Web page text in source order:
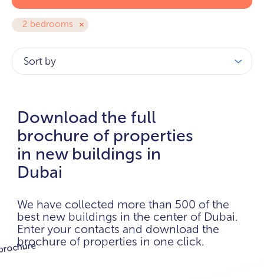
2 bedrooms
Sort by
Download the full
brochure of properties
in new buildings in
Dubai
We have collected more than 500 of the
best new buildings in the center of Dubai.
Enter your contacts and download the
brochure of properties in one click.